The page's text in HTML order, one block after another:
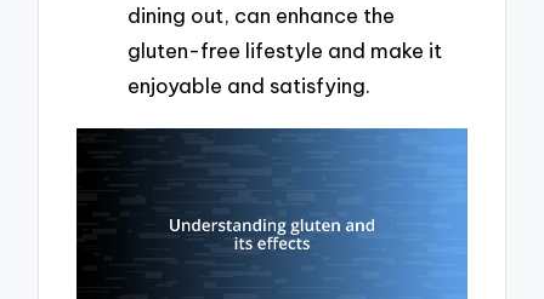
dining out, can enhance the
gluten-free lifestyle and make it
enjoyable and satisfying.